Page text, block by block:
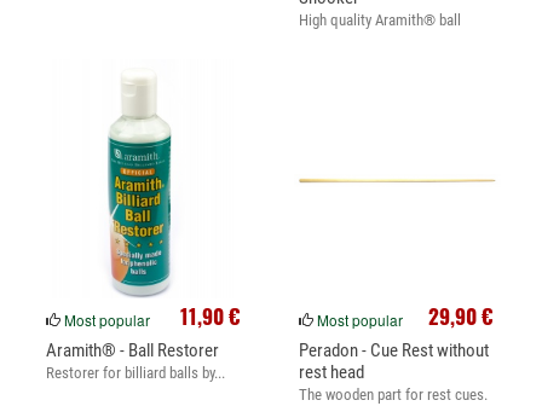
High quality Aramith® ball
11,90 €
Most popular
Aramith® - Ball Restorer
Restorer for billiard balls by...
29,90 €
Most popular
Peradon - Cue Rest without
rest head
The wooden part for rest cues.